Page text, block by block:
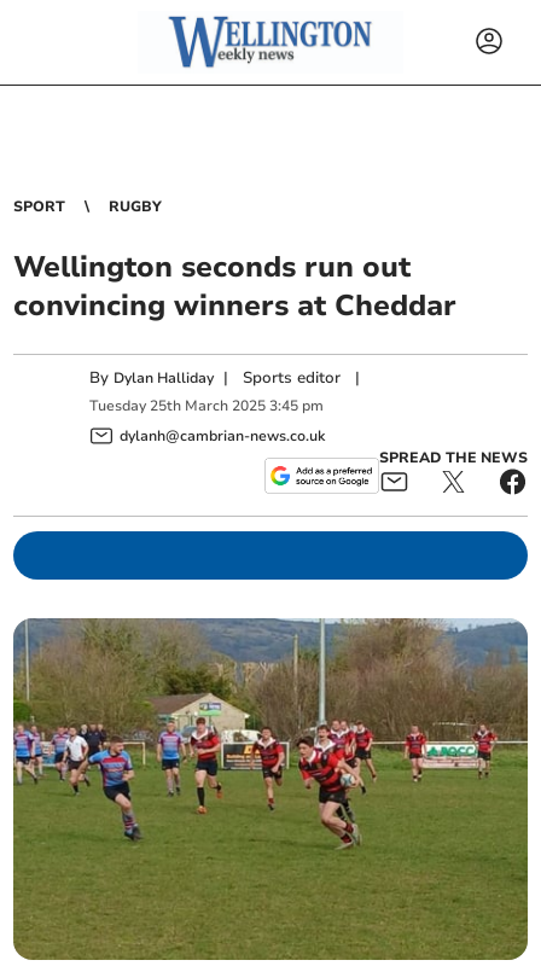
SPORT RUGBY
Wellington seconds run out
convincing winners at Cheddar
By Dylan Halliday | Sports editor |
Tuesday 25th March 2025 3:45 pm
dylanh@cambrian-news.co.uk
SPREAD THE NEWS